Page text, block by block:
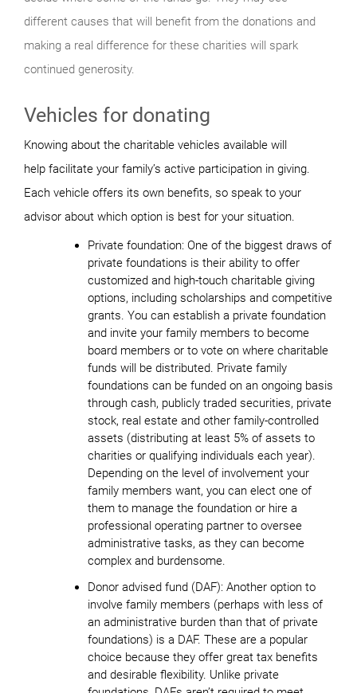
different causes that will benefit from the donations and
making a real difference for these charities will spark
continued generosity.
Vehicles for donating
Knowing about the charitable vehicles available will
help facilitate your family’s active participation in giving.
Each vehicle offers its own benefits, so speak to your
advisor about which option is best for your situation.
Private foundation: One of the biggest draws of
private foundations is their ability to offer
customized and high-touch charitable giving
options, including scholarships and competitive
grants. You can establish a private foundation
and invite your family members to become
board members or to vote on where charitable
funds will be distributed. Private family
foundations can be funded on an ongoing basis
through cash, publicly traded securities, private
stock, real estate and other family-controlled
assets (distributing at least 5% of assets to
charities or qualifying individuals each year).
Depending on the level of involvement your
family members want, you can elect one of
them to manage the foundation or hire a
professional operating partner to oversee
administrative tasks, as they can become
complex and burdensome.
Donor advised fund (DAF): Another option to
involve family members (perhaps with less of
an administrative burden than that of private
foundations) is a DAF. These are a popular
choice because they offer great tax benefits
and desirable flexibility. Unlike private